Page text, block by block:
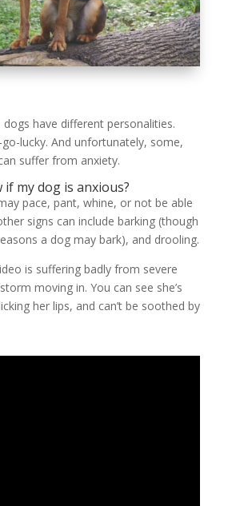
dogs have different personalities.
lucky. And unfortunately, some,
suffer from anxiety.
if my dog is anxious?
pace, pant, whine, or not be able
signs can include barking (though
a dog may bark), and drooling.
is suffering badly from severe
moving in. You can see she’s
her lips, and can’t be soothed by